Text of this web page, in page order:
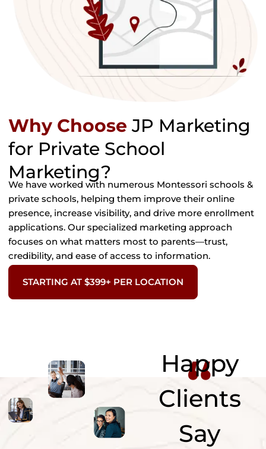
Why Choose JP Marketing
for Private School
Marketing?
We have worked with numerous Montessori schools &
private schools, helping them improve their online
presence, increase visibility, and drive more enrollment
applications. Our specialized marketing approach
focuses on what matters most to parents—trust,
credibility, and ease of access to information.
STARTING AT $399+ PER LOCATION
“
Happy
Clients
Say